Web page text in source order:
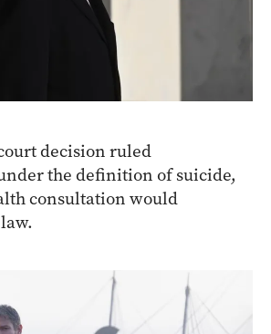
decision ruled
the definition of suicide,
consultation would